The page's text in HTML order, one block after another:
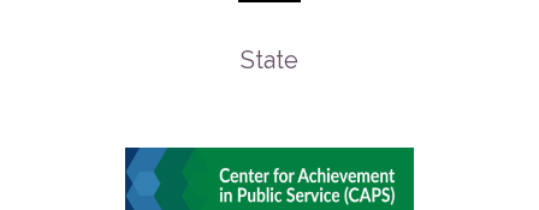
State